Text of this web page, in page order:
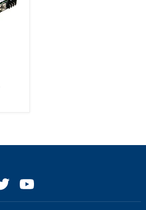
Find
on
Find
on